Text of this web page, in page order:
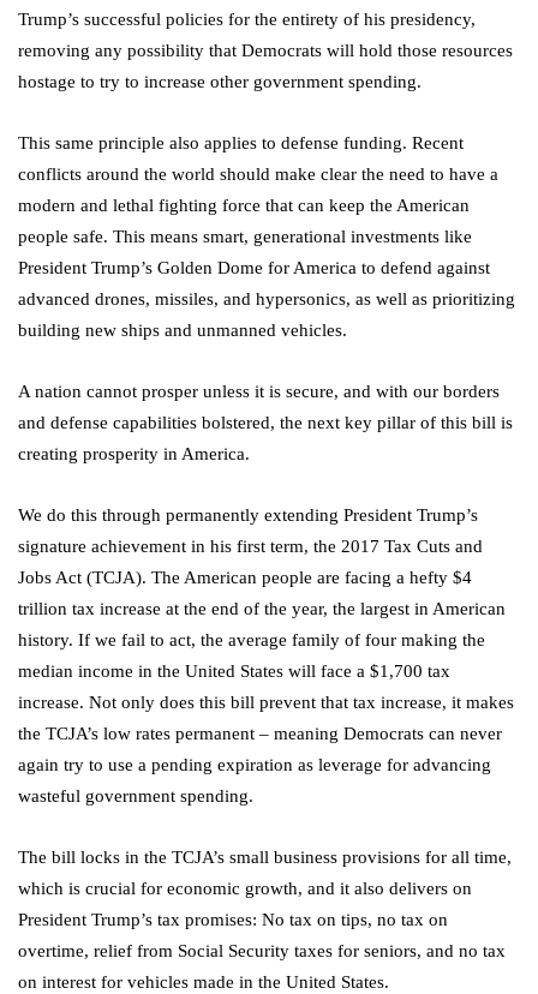
Trump’s successful policies for the entirety of his presidency,
removing any possibility that Democrats will hold those resources
hostage to try to increase other government spending.
This same principle also applies to defense funding. Recent
conflicts around the world should make clear the need to have a
modern and lethal fighting force that can keep the American
people safe. This means smart, generational investments like
President Trump’s Golden Dome for America to defend against
advanced drones, missiles, and hypersonics, as well as prioritizing
building new ships and unmanned vehicles.
A nation cannot prosper unless it is secure, and with our borders
and defense capabilities bolstered, the next key pillar of this bill is
creating prosperity in America.
We do this through permanently extending President Trump’s
signature achievement in his first term, the 2017 Tax Cuts and
Jobs Act (TCJA). The American people are facing a hefty $4
trillion tax increase at the end of the year, the largest in American
history. If we fail to act, the average family of four making the
median income in the United States will face a $1,700 tax
increase. Not only does this bill prevent that tax increase, it makes
the TCJA’s low rates permanent – meaning Democrats can never
again try to use a pending expiration as leverage for advancing
wasteful government spending.
The bill locks in the TCJA’s small business provisions for all time,
which is crucial for economic growth, and it also delivers on
President Trump’s tax promises: No tax on tips, no tax on
overtime, relief from Social Security taxes for seniors, and no tax
on interest for vehicles made in the United States.